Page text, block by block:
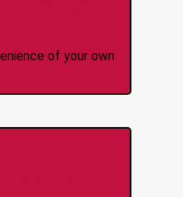
of your own